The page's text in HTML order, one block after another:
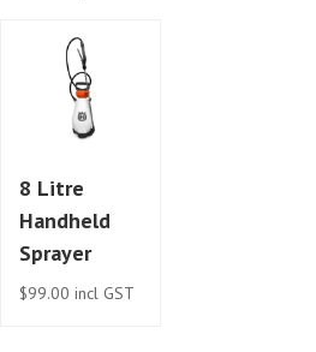
8 Litre
Handheld
Sprayer
$99.00 incl GST